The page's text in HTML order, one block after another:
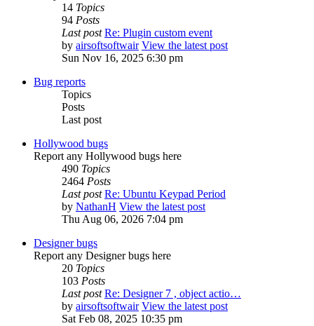
14 Topics
94 Posts
Last post Re: Plugin custom event
by airsoftsoftwair View the latest post
Sun Nov 16, 2025 6:30 pm
Bug reports
Topics
Posts
Last post
Hollywood bugs
Report any Hollywood bugs here
490 Topics
2464 Posts
Last post Re: Ubuntu Keypad Period
by NathanH View the latest post
Thu Aug 06, 2026 7:04 pm
Designer bugs
Report any Designer bugs here
20 Topics
103 Posts
Last post Re: Designer 7 , object actio…
by airsoftsoftwair View the latest post
Sat Feb 08, 2025 10:35 pm